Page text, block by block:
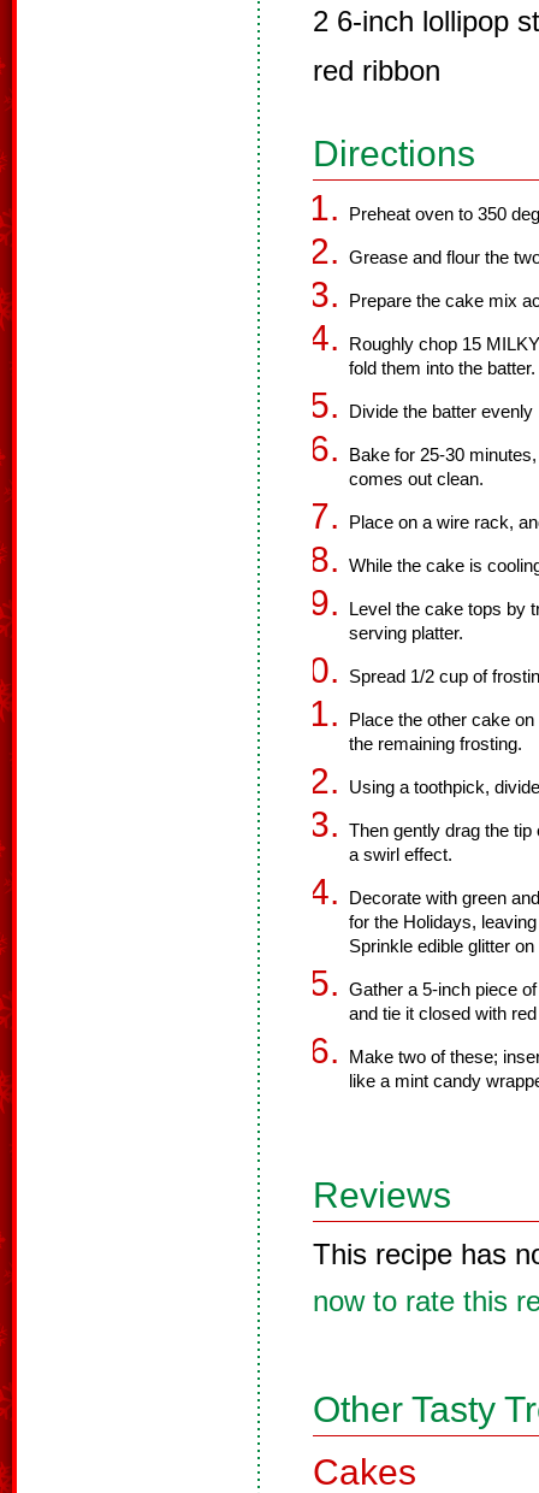
2 6-inch lollipop
red ribbon
Directions
Preheat oven to 350
Grease and flour the
Prepare the cake mix
Roughly chop 15
fold them into the batter.
Divide the batter
Bake for 25-30
comes out clean.
Place on a wire rack,
While the cake is
Level the cake tops by
serving platter.
Spread 1/2 cup of
Place the other cake
the remaining frosting.
Using a toothpick,
Then gently drag the
a swirl effect.
Decorate with green
for the Holidays,
Sprinkle edible glitter
Gather a 5-inch piece
and tie it closed with
Make two of these;
like a mint candy
Reviews
This recipe has
now to rate this
Other Tasty
Cakes